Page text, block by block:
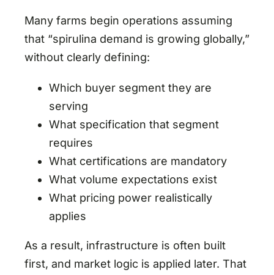
Many farms begin operations assuming
that “spirulina demand is growing globally,”
without clearly defining:
Which buyer segment they are
serving
What specification that segment
requires
What certifications are mandatory
What volume expectations exist
What pricing power realistically
applies
As a result, infrastructure is often built
first, and market logic is applied later. That